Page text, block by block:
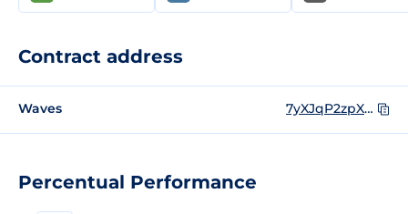
Percentual Performance
Contract address
Waves 7yXJqP2zpXTiXuS2o25seUHYxdDnfSPZJ3SEm5DrQ7cx